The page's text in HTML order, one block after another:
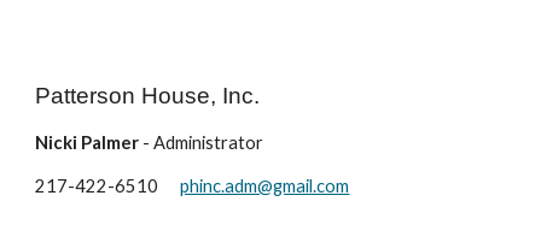
Patterson House, Inc.
Nicki Palmer - Administrator
217-422-6510 phinc.adm@gmail.com